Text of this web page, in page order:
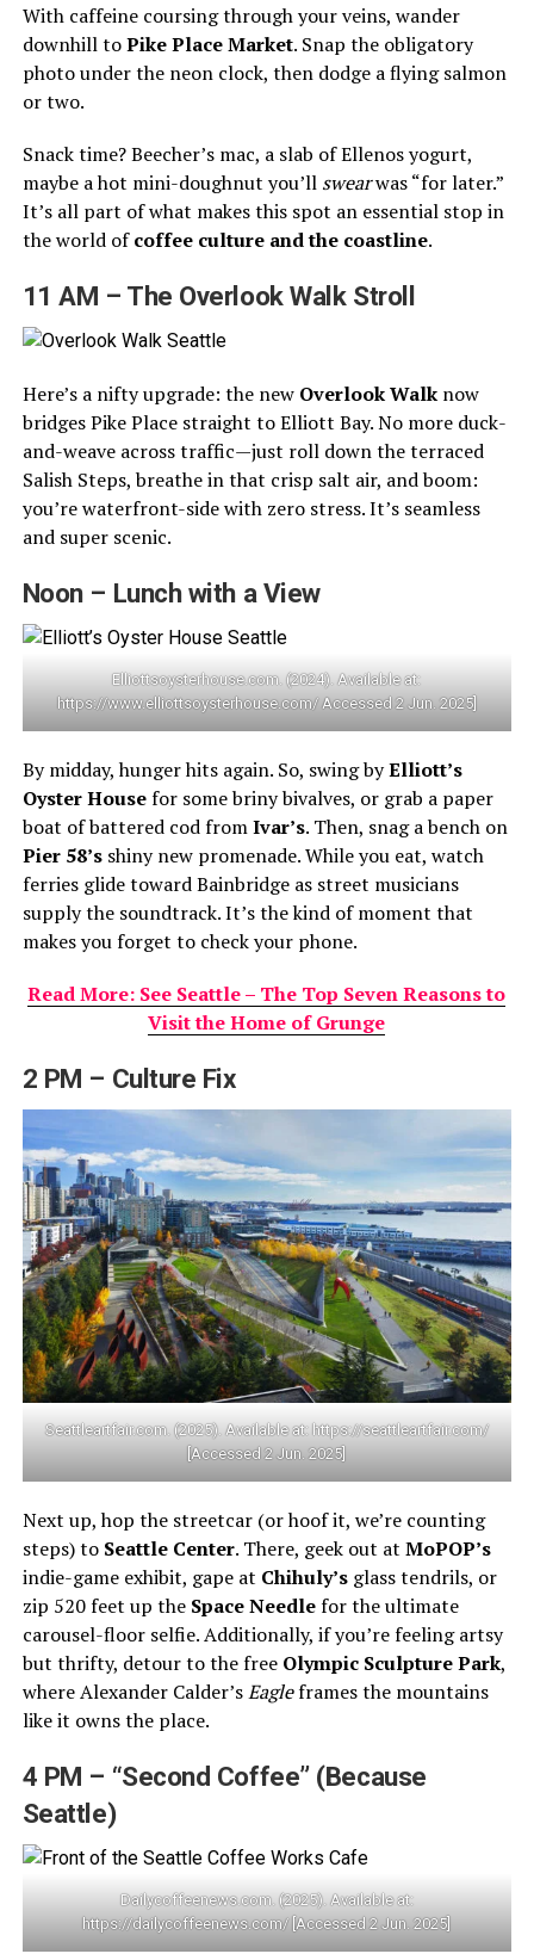
With caffeine coursing through your veins, wander
downhill toPike Place Market. Snap the obligatory
photo under the neon clock, then dodge a flying salmon
or two.
Snack time? Beecher’s mac, a slab of Ellenos yogurt,
maybe a hot mini-doughnut you’ll swearwas “for later.”
It’s all part of what makes this spot an essential stop in
the world ofcoffee culture and the coastline.
11 AM – The Overlook Walk Stroll
Here’s a nifty upgrade: the new Overlook Walknow
bridges Pike Place straight to Elliott Bay. No more duck-
and-weave across traffic—just roll down the terraced
Salish Steps, breathe in that crisp salt air, and boom:
you’re waterfront-side with zero stress. It’s seamless
and super scenic.
Noon – Lunch with a View
Elliottsoysterhouse.com. (2024). Available at:
https://www.elliottsoysterhouse.com/ Accessed 2 Jun. 2025]
By midday, hunger hits again. So, swing byElliott’s
Oyster Housefor some briny bivalves, or grab a paper
boat of battered cod fromIvar’s. Then, snag a bench on
Pier 58’sshiny new promenade. While you eat, watch
ferries glide toward Bainbridge as street musicians
supply the soundtrack. It’s the kind of moment that
makes you forget to check your phone.
Read More: See Seattle – The Top Seven Reasons to
Visit the Home of Grunge
2 PM – Culture Fix
Seattleartfair.com. (2025). Available at: https://seattleartfair.com/
[Accessed 2 Jun. 2025]
Next up, hop the streetcar (or hoof it, we’re counting
steps) to Seattle Center. There, geek out at MoPOP’s
indie-game exhibit, gape at Chihuly’sglass tendrils, or
zip 520 feet up the Space Needlefor the ultimate
carousel-floor selfie. Additionally, if you’re feeling artsy
but thrifty, detour to the free Olympic Sculpture Park,
where Alexander Calder’sEagleframes the mountains
like it owns the place.
4 PM – “Second Coffee” (Because
Seattle)
Dailycoffeenews.com. (2025). Available at:
https://dailycoffeenews.com/ [Accessed 2 Jun. 2025]